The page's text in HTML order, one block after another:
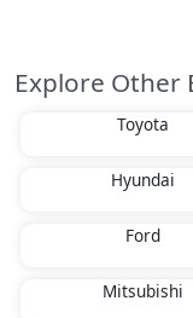
Explore Other
Toyota
Hyundai
Ford
Mitsubishi